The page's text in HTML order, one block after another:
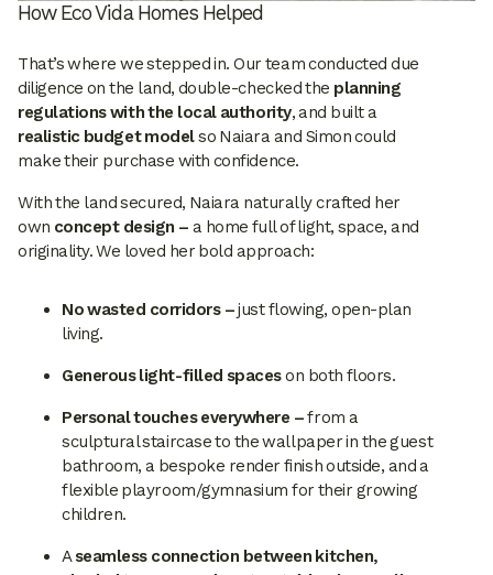
How Eco Vida Homes Helped
That’s where we stepped in. Our team conducted due
diligence on the land, double-checked the planning
regulations with the local authority, and built a
realistic budget modelso Naiara and Simon could
make their purchase with confidence.
With the land secured, Naiara naturally crafted her
own concept design – a home full of light, space, and
originality. We loved her bold approach:
No wasted corridors –just flowing, open-plan
living.
Generous light-filled spaceson both floors.
Personal touches everywhere –from a
sculptural staircase to the wallpaper in the guest
bathroom, a bespoke render finish outside, and a
flexible playroom/gymnasium for their growing
children.
Aseamless connection between kitchen,